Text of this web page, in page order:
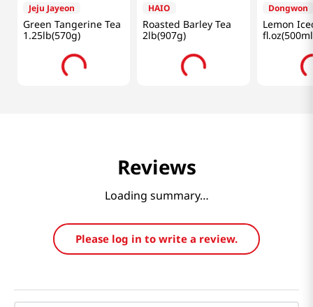
Jeju Jayeon
Green Tangerine Tea
1.25lb(570g)
HAIO
Roasted Barley Tea
2lb(907g)
Dongwon
Lemon
Reviews
Loading summary…
Please log in to write a review.